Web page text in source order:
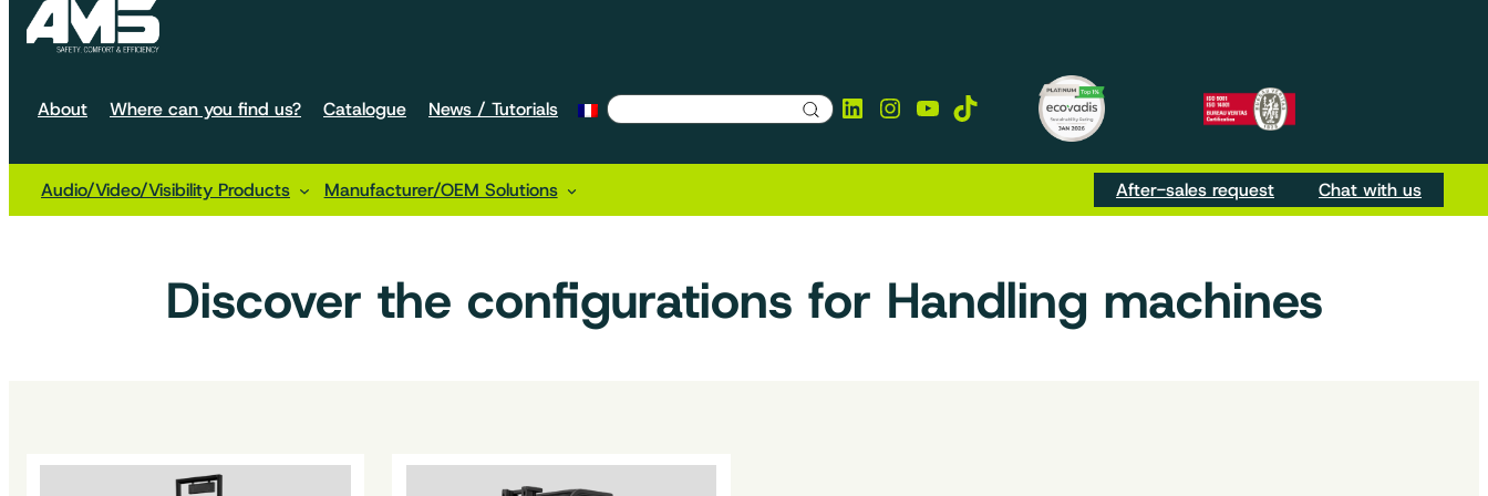
About Where can you find us? Catalogue News / Tutorials LinkedIn
Instagram
YouTube
TikTok
Audio/Video/Visibility Products Manufacturer/OEM Solutions After-sales request Chat with us
Home Machine configurations Handling
Discover the configurations for Handling machines